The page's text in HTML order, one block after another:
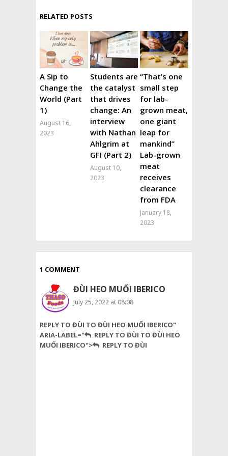
RELATED POSTS
A Sip to
Change the
World (Part
1)
August 16,
2023
Students are
the catalyst
that drives
change: An
interview
with Nathan
Ahlgrim at
GFI (Part 2)
August 10,
2023
“That’s one
small step
for lab-
grown meat,
one giant
leap for
mankind”
Lab-grown
meat
receives
clearance
from FDA
January 18,
2023
1 COMMENT
ĐÙI HEO MUỐI IBERICO
REPLY TO ĐÙI TO ĐÙI HEO MUỐI IBERICO"
ARIA-LABEL="
REPLY TO ĐÙI TO ĐÙI HEO
MUỐI IBERICO">
REPLY TO ĐÙI
July 25, 2022 at 08:08
you
for
sharing